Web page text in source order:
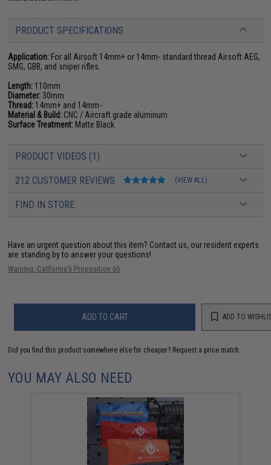
PRODUCT SPECIFICATIONS
Application: For all Airsoft 14mm+ or 14mm- standard thread Airsoft AEG,
SMG, GBB, and sniper rifles.
Length: 110mm
Diameter: 30mm
Thread: 14mm+ and 14mm-
Material & Build: CNC / Aircraft grade aluminum.
Surface Treatment: Matte Black
PRODUCT VIDEOS (1)
212 CUSTOMER REVIEWS (VIEW ALL)
FIND IN STORE
Have an urgent question about this item? Contact us, our resident experts
are standing by to answer your questions!
Warning: California's Proposition 65
ADD TO CART ADD TO
Did you find this product somewhere else for cheaper? Request a price match.
YOU MAY ALSO NEED